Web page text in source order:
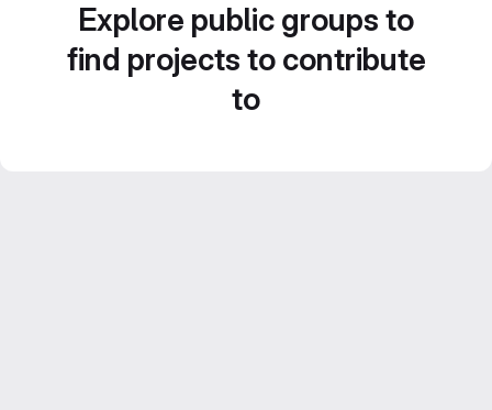
Explore public groups to
find projects to contribute
to